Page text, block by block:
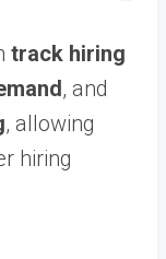
track hiring
, and
, allowing
hiring